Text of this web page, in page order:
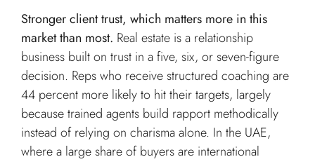
Stronger client trust, which matters more in this
market than most. Real estate is a relationship
business built on trust in a five, six, or seven-figure
decision. Reps who receive structured coaching are
44 percent more likely to hit their targets, largely
because trained agents build rapport methodically
instead of relying on charisma alone. In the UAE,
where a large share of buyers are international